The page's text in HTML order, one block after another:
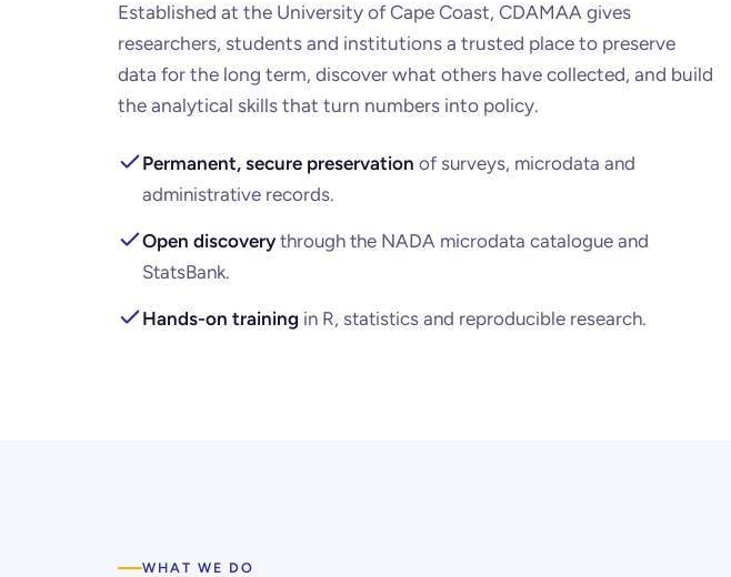
Established at the University of Cape Coast, CDAMAA gives
researchers, students and institutions a trusted place to preserve
data for the long term, discover what others have collected, and build
the analytical skills that turn numbers into policy.
Permanent, secure preservation of surveys, microdata and
administrative records.
Open discoverythrough the NADA microdata catalogue and
StatsBank.
Hands-on training in R, statistics and reproducible research.
WHAT WE DO